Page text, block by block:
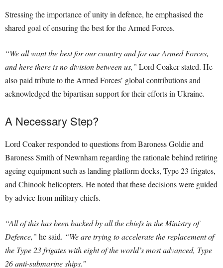
Stressing the importance of unity in defence, he emphasised the
shared goal of ensuring the best for the Armed Forces.
“We all want the best for our country and for our Armed Forces,
and here there is no division between us,” Lord Coaker stated. He
also paid tribute to the Armed Forces’ global contributions and
acknowledged the bipartisan support for their efforts in Ukraine.
A Necessary Step?
Lord Coaker responded to questions from Baroness Goldie and
Baroness Smith of Newnham regarding the rationale behind retiring
ageing equipment such as landing platform docks, Type 23 frigates,
and Chinook helicopters. He noted that these decisions were guided
by advice from military chiefs.
“All of this has been backed by all the chiefs in the Ministry of
Defence,” he said. “We are trying to accelerate the replacement of
the Type 23 frigates with eight of the world’s most advanced, Type
26 anti-submarine ships.”